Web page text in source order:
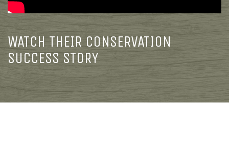
WATCH THEIR CONSERVATION
SUCCESS STORY